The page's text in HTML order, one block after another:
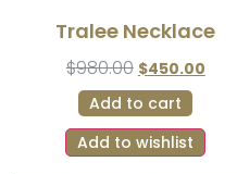
Tralee Necklace
$980.00 $450.00
Add to cart
Add to wishlist